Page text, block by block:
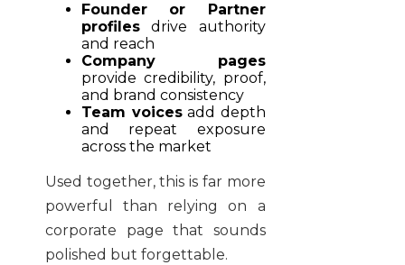
Founder or Partner
profiles drive authority
and reach
Company pages
provide credibility, proof,
and brand consistency
Team voicesadd depth
and repeat exposure
across the market
Used together, this is far more
powerful than relying on a
corporate page that sounds
polished but forgettable.